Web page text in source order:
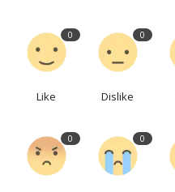
0
Like
0
Dislike
0 0